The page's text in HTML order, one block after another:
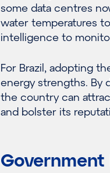
some data centres
water temperatures
intelligence to
For Brazil, adopting
energy strengths. By
the country can
and bolster its